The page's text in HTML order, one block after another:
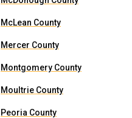
McLean County
Mercer County
Montgomery County
Moultrie County
Peoria County